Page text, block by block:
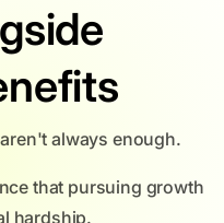
always enough.
that pursuing growth
hardship.